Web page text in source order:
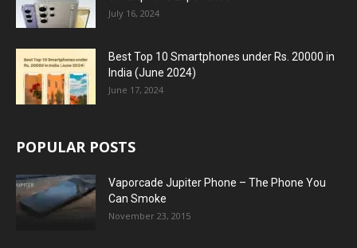
July 16, 2024
Best Top 10 Smartphones under Rs. 20000 in
India (June 2024)
June 17, 2024
POPULAR POSTS
Vaporcade Jupiter Phone – The Phone You
Can Smoke
November 23, 2015